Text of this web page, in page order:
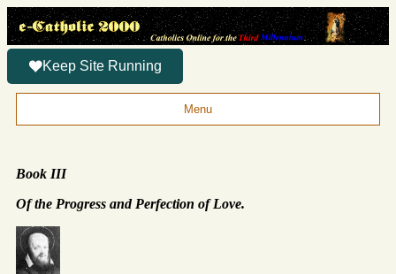
Keep Site Running
Menu
Book III
Of the Progress and Perfection of Love.